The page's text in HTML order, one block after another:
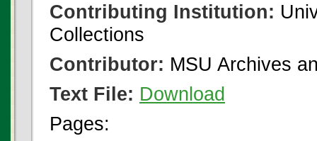
Contributing Institution:
Collections
Contributor: MSU Archives
Text File: Download
Pages: